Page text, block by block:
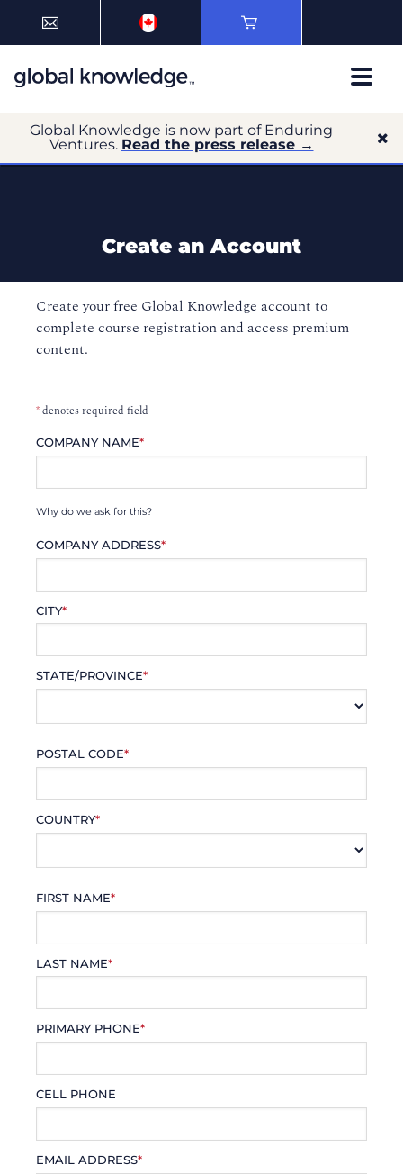
Global Knowledge is now part of Enduring
Ventures. Read the press release →
Create an Account
Create your free Global Knowledge account to
complete course registration and access premium
content.
*denotes required field
COMPANY NAME*
Why do we ask for this?
COMPANY ADDRESS*
CITY*
STATE/PROVINCE*
POSTAL CODE*
COUNTRY*
FIRST NAME*
LAST NAME*
PRIMARY PHONE*
CELL PHONE
EMAIL ADDRESS*